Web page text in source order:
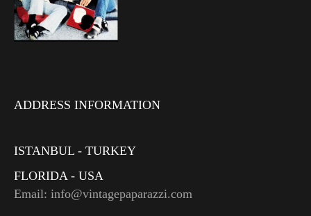
ADDRESS INFORMATION
ISTANBUL - TURKEY
FLORIDA - USA
Email: info@vintagepaparazzi.com